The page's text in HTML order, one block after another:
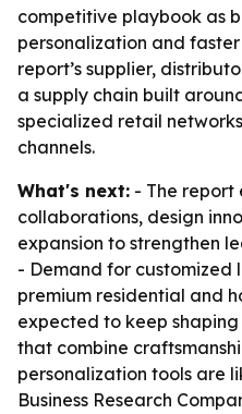
competitive playbook as
personalization and
report’s supplier,
a supply chain built
specialized retail
channels.
What's next: - The report
collaborations, design
expansion to strengthen
- Demand for customized
premium residential and
expected to keep
that combine
personalization tools are
Business Research